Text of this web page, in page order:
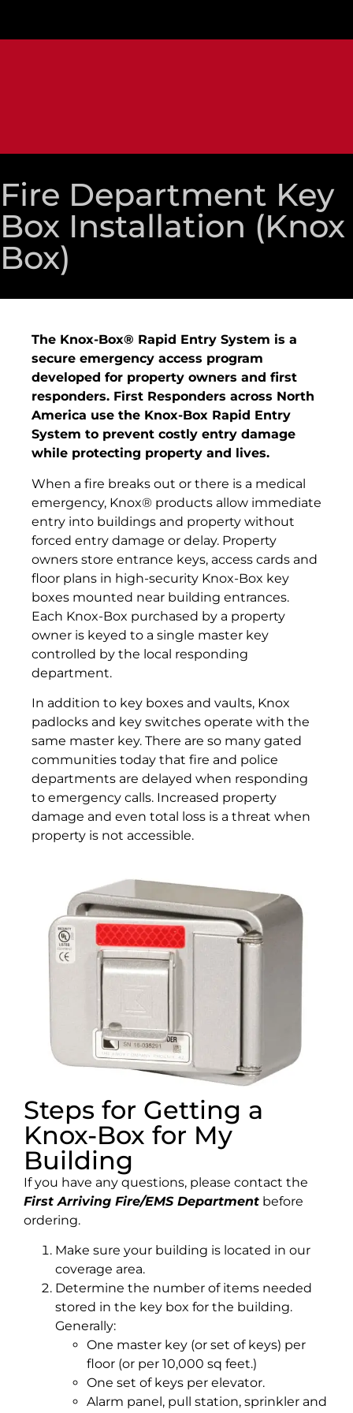
Fire Department Key
Box Installation (Knox
Box)
The Knox-Box® Rapid Entry System is a
secure emergency access program
developed for property owners and first
responders. First Responders across North
America use the Knox-Box Rapid Entry
System to prevent costly entry damage
while protecting property and lives.
When a fire breaks out or there is a medical
emergency, Knox® products allow immediate
entry into buildings and property without
forced entry damage or delay. Property
owners store entrance keys, access cards and
floor plans in high-security Knox-Box key
boxes mounted near building entrances.
Each Knox-Box purchased by a property
owner is keyed to a single master key
controlled by the local responding
department.
In addition to key boxes and vaults, Knox
padlocks and key switches operate with the
same master key. There are so many gated
communities today that fire and police
departments are delayed when responding
to emergency calls. Increased property
damage and even total loss is a threat when
property is not accessible.
Steps for Getting a
Knox-Box for My
Building
If you have any questions, please contact the
First Arriving Fire/EMS Department before
ordering.
Make sure your building is located in our
coverage area.
Determine the number of items needed
stored in the key box for the building.
Generally:
One master key (or set of keys) per
floor (or per 10,000 sq feet.)
One set of keys per elevator.
Alarm panel, pull station, sprinkler and